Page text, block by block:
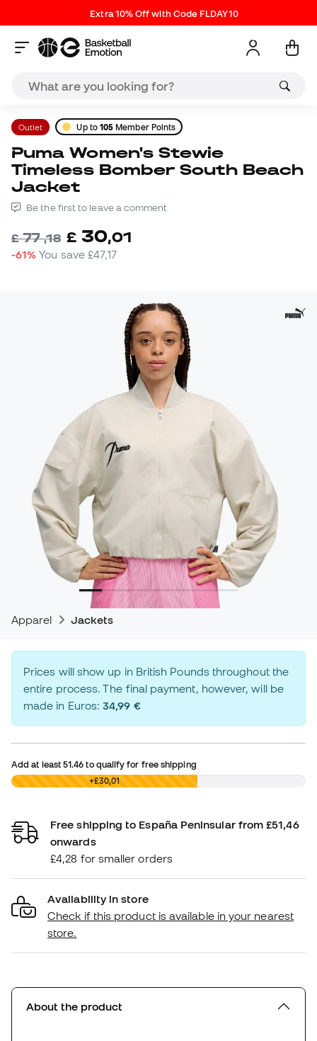
Extra 10% Off with Code FLDAY10
Outlet Up to 105 Member Points
Puma Women's Stewie
Timeless Bomber South Beach
Jacket
Be the first to leave a comment
£77,18 £ 30,01
-61% You save£47,17
Apparel Jackets
Prices will show up in British Pounds throughout the
entire process. The final payment, however, will be
made in Euros:34,99 €
Add at least51.46 to qualify for free shipping
£0,00 +£30,01
Free shipping to España Peninsular from £51,46
onwards
£4,28 for smaller orders
Availability in store
Check if this product is available in your nearest
store.
About the product